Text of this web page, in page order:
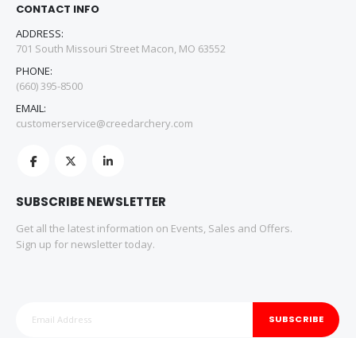
CONTACT INFO
ADDRESS:
701 South Missouri Street Macon, MO 63552
PHONE:
(660) 395-8500
EMAIL:
customerservice@creedarchery.com
SUBSCRIBE NEWSLETTER
Get all the latest information on Events, Sales and Offers.
Sign up for newsletter today.
SUBSCRIBE